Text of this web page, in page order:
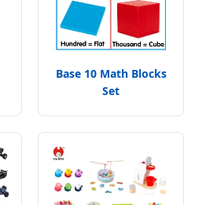
Base 10 Math Blocks
Set